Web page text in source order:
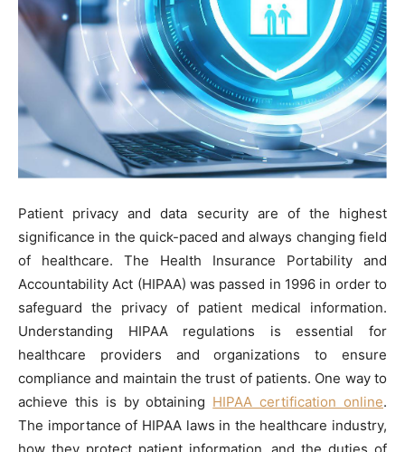
Patient privacy and data security are of the highest
significance in the quick-paced and always changing field
of healthcare. The Health Insurance Portability and
Accountability Act (HIPAA) was passed in 1996 in order to
safeguard the privacy of patient medical information.
Understanding HIPAA regulations is essential for
healthcare providers and organizations to ensure
compliance and maintain the trust of patients. One way to
achieve this is by obtaining HIPAA certification online.
The importance of HIPAA laws in the healthcare industry,
how they protect patient information, and the duties of